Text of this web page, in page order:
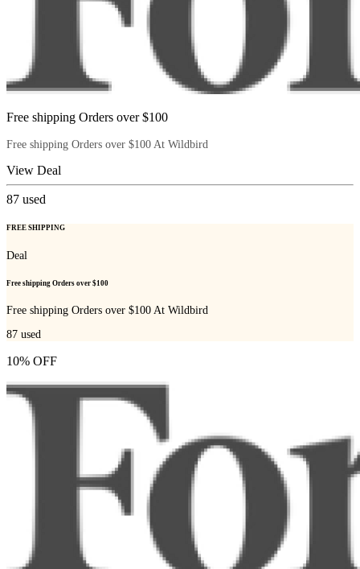
Free shipping Orders over $100
Free shipping Orders over $100 At Wildbird
View Deal
87 used
FREE SHIPPING
Deal
Free shipping Orders over $100
Free shipping Orders over $100 At Wildbird
87 used
10% OFF